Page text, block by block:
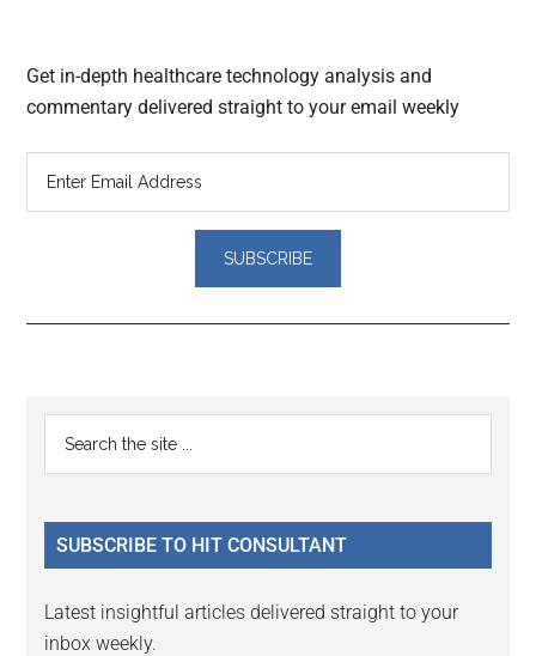
Get in-depth healthcare technology analysis and
commentary delivered straight to your email weekly
Reader
Interactions
Primary
Sidebar
...
SUBSCRIBE TO HIT CONSULTANT
Latest insightful articles delivered straight to your
inbox weekly.